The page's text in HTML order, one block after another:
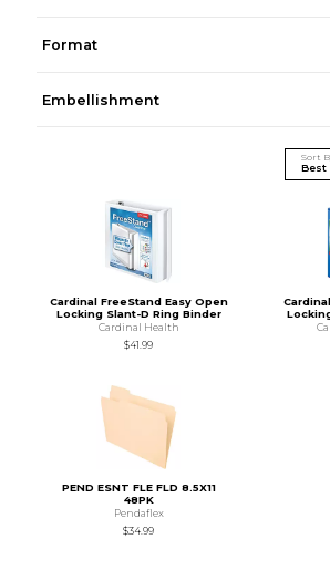
Format
Embellishment
Sort
Cardinal FreeStand Easy Open
Locking Slant-D Ring Binder
Cardinal Health
$41.99
PEND ESNT FLE FLD 8.5X11
48PK
Pendaflex
$34.99